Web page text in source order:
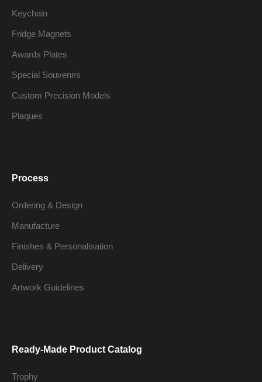
Keychain
Fridge Magnets
Awards Plates
Special Souvenirs
Custom Precision Models
Plaques
Process
Ordering & Design
Manufacture
Finishes & Personalisation
Delivery
Artwork Guidelines
Ready-Made Product Catalog
Trophy